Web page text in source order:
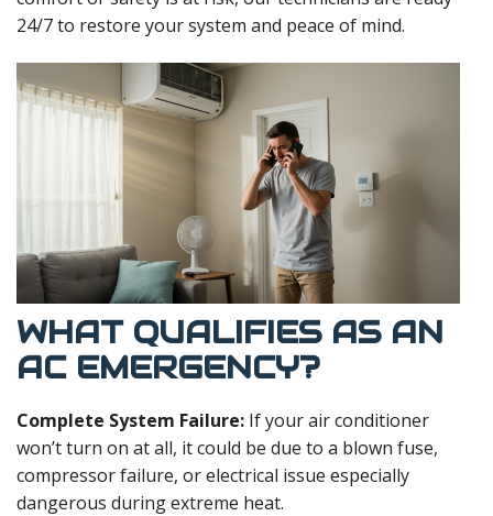
24/7 to restore your system and peace of mind.
WHAT QUALIFIES AS AN
AC EMERGENCY?
Complete System Failure: If your air conditioner
won’t turn on at all, it could be due to a blown fuse,
compressor failure, or electrical issue especially
dangerous during extreme heat.